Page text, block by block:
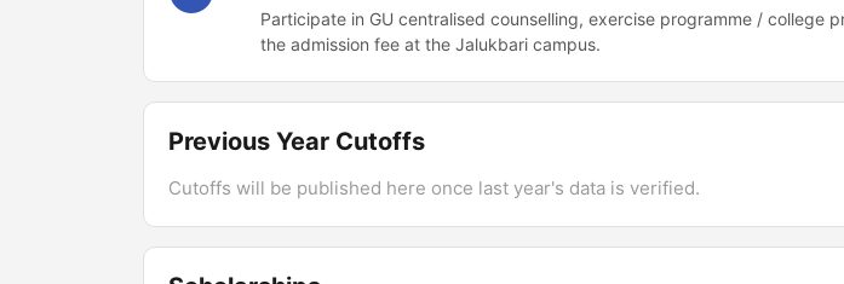
Participate in GU centralised counselling, exercise programme / college
the admission fee at the Jalukbari campus.
Previous Year Cutoffs
Cutoffs will be published here once last year's data is verified.